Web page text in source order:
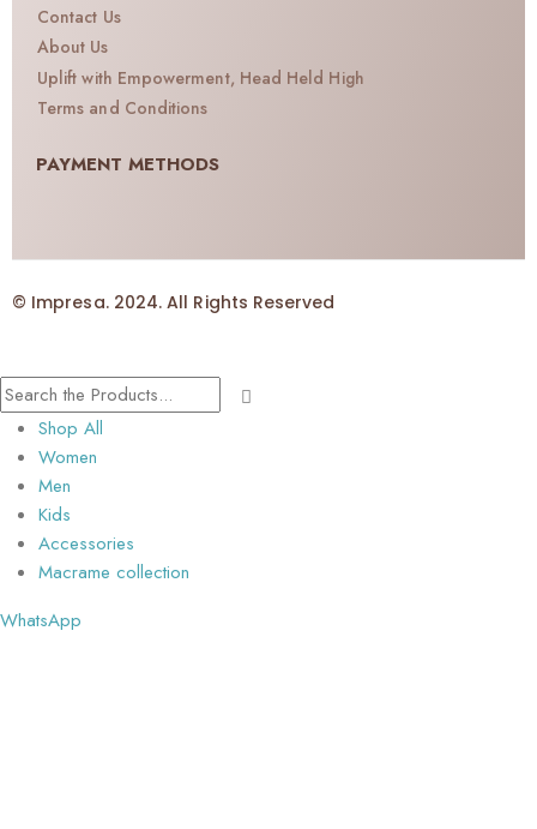
Contact Us
About Us
Uplift with Empowerment, Head Held High
Terms and Conditions
PAYMENT METHODS
© Impresa. 2024. All Rights Reserved
Shop All
Women
Men
Kids
Accessories
Macrame collection
WhatsApp